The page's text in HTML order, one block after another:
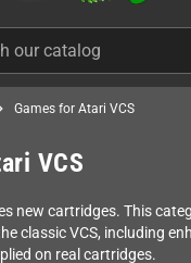
Games for Atari VCS
VCS
new cartridges. This
classic VCS, including
on real cartridges.